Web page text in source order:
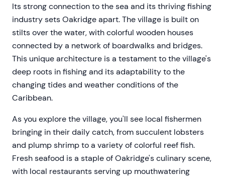
Its strong connection to the sea and its thriving fishing
industry sets Oakridge apart. The village is built on
stilts over the water, with colorful wooden houses
connected by a network of boardwalks and bridges.
This unique architecture is a testament to the village's
deep roots in fishing and its adaptability to the
changing tides and weather conditions of the
Caribbean.
As you explore the village, you'll see local fishermen
bringing in their daily catch, from succulent lobsters
and plump shrimp to a variety of colorful reef fish.
Fresh seafood is a staple of Oakridge's culinary scene,
with local restaurants serving up mouthwatering